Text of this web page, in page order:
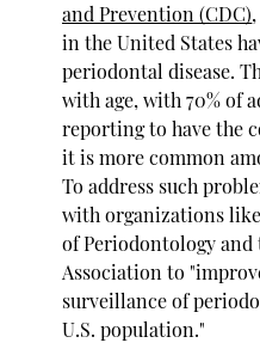
and Prevention (CDC)
in the United States
periodontal disease.
with age, with 70% of
reporting to have the
it is more common
To address such
with organizations
of Periodontology and
Association to
surveillance of
U.S. population."